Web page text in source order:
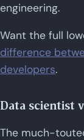
engineering.
Want the full
difference
developers.
Data scientist
The much-